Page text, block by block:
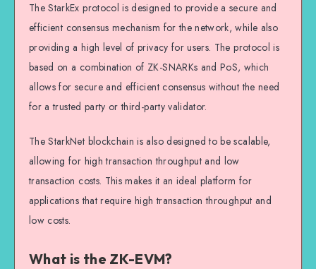
The StarkEx protocol is designed to provide a secure and
efficient consensus mechanism for the network, while also
providing a high level of privacy for users. The protocol is
based on a combination of ZK-SNARKs and PoS, which
allows for secure and efficient consensus without the need
for a trusted party or third-party validator.
The StarkNet blockchain is also designed to be scalable,
allowing for high transaction throughput and low
transaction costs. This makes it an ideal platform for
applications that require high transaction throughput and
low costs.
What is the ZK-EVM?